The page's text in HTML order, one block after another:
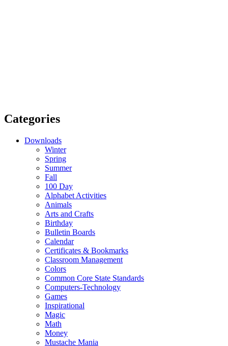
Categories
Downloads
Winter
Spring
Summer
Fall
100 Day
Alphabet Activities
Animals
Arts and Crafts
Birthday
Bulletin Boards
Calendar
Certificates & Bookmarks
Classroom Management
Colors
Common Core State Standards
Computers-Technology
Games
Inspirational
Magic
Math
Money
Mustache Mania